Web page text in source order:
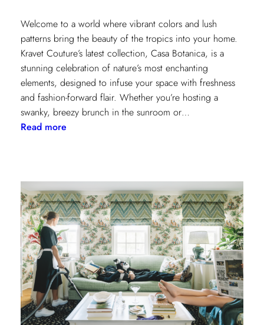
Welcome to a world where vibrant colors and lush
patterns bring the beauty of the tropics into your home.
Kravet Couture’s latest collection, Casa Botanica, is a
stunning celebration of nature’s most enchanting
elements, designed to infuse your space with freshness
and fashion-forward flair. Whether you’re hosting a
swanky, breezy brunch in the sunroom or…
Read more:
Casa
Botanica:
A
Tropical
Twist
on
Fabrics
and
Wallcoverings